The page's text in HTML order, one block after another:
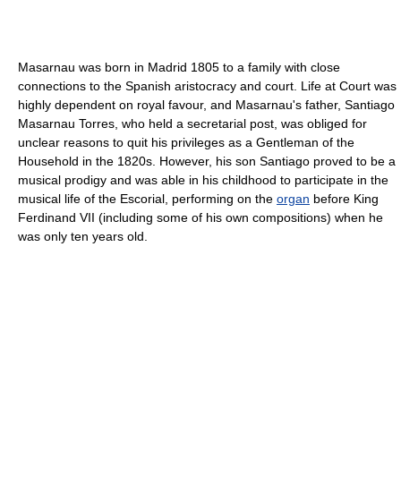
Masarnau was born in Madrid 1805 to a family with close
connections to the Spanish aristocracy and court. Life at Court was
highly dependent on royal favour, and Masarnau's father, Santiago
Masarnau Torres, who held a secretarial post, was obliged for
unclear reasons to quit his privileges as a Gentleman of the
Household in the 1820s. However, his son Santiago proved to be a
musical prodigy and was able in his childhood to participate in the
musical life of the Escorial, performing on the organ before King
Ferdinand VII (including some of his own compositions) when he
was only ten years old.